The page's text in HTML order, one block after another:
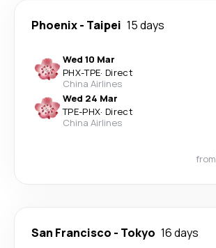
Phoenix- Taipei 15 days
Wed 10 Mar
PHX-TPE· Direct
China Airlines
Wed 24 Mar
TPE-PHX· Direct
China Airlines
from
San Francisco - Tokyo 16 days